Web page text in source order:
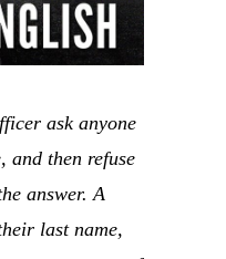
ask anyone
and then refuse
answer. A
last name,